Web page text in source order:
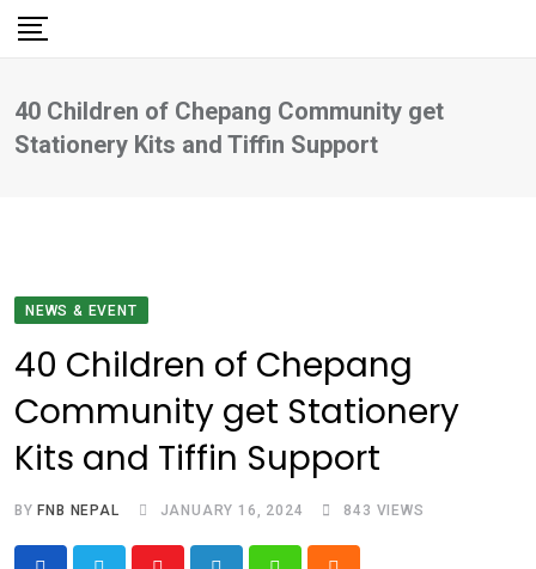
Skip
40 Children of Chepang Community get
Stationery Kits and Tiffin Support
NEWS & EVENT
40 Children of Chepang
Community get Stationery
Kits and Tiffin Support
BY FNB NEPAL JANUARY 16, 2024 843 VIEWS